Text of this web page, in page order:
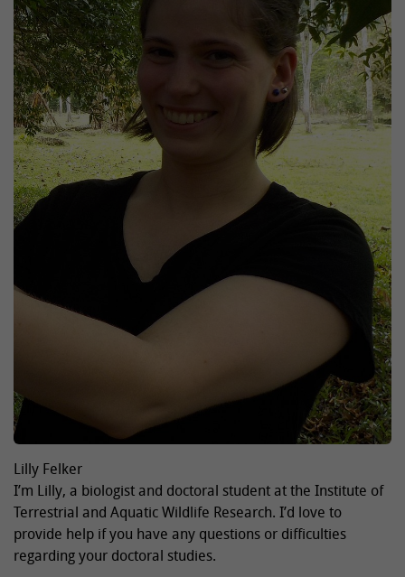
Lilly Felker
I’m Lilly, a biologist and doctoral student at the Institute of
Terrestrial and Aquatic Wildlife Research. I’d love to
provide help if you have any questions or difficulties
regarding your doctoral studies.